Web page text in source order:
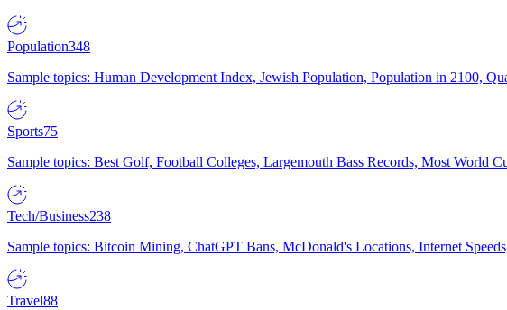
Population348
Sample topics: Human Development Index, Jewish Population, Population in 2100,
Sports75
Sample topics: Best Golf, Football Colleges, Largemouth Bass Records, Most World
Tech/Business238
Sample topics: Bitcoin Mining, ChatGPT Bans, McDonald's Locations, Internet
Travel88